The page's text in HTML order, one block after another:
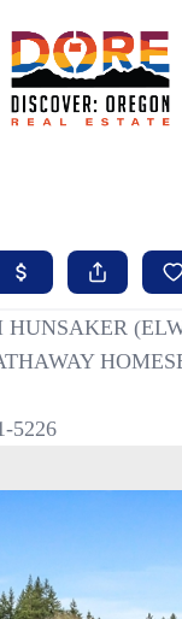
TO
THE